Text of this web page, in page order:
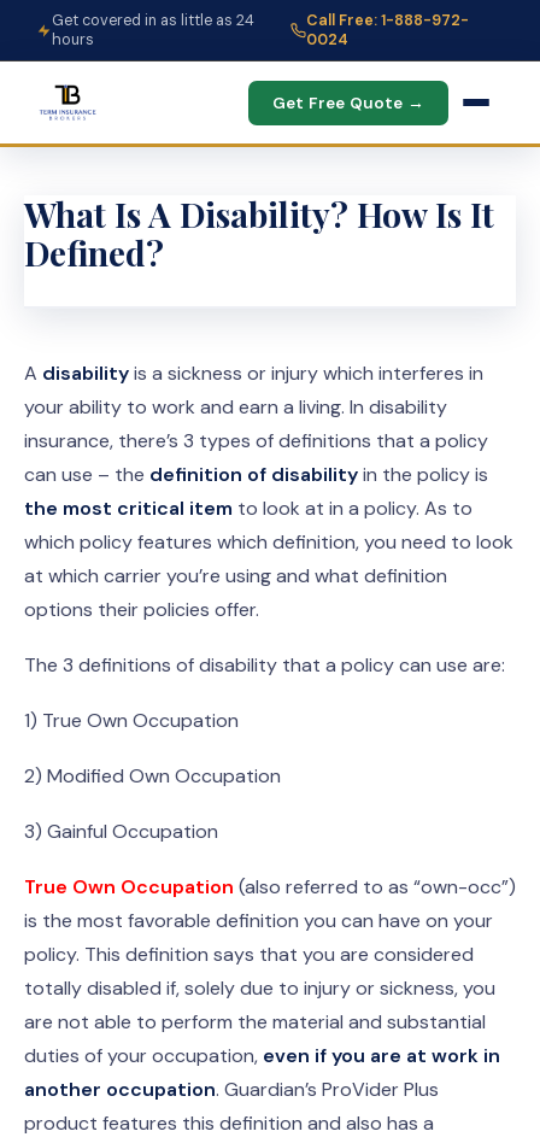
Get covered in as little as 24
hours
Call Free: 1-888-972-
0024
Get Free Quote →
What Is A Disability? How Is It
Defined?
A disabilityis a sickness or injury which interferes in
your ability to work and earn a living. In disability
insurance, there’s 3 types of definitions that a policy
can use – the definition of disabilityin the policy is
the most critical item to look at in a policy. As to
which policy features which definition, you need to look
at which carrier you’re using and what definition
options their policies offer.
The 3 definitions of disability that a policy can use are:
1) True Own Occupation
2) Modified Own Occupation
3) Gainful Occupation
True Own Occupation (also referred to as “own-occ”)
is the most favorable definition you can have on your
policy. This definition says that you are considered
totally disabled if, solely due to injury or sickness, you
are not able to perform the material and substantial
duties of your occupation, even if you are at work in
another occupation. Guardian’s ProVider Plus
product features this definition and also has a